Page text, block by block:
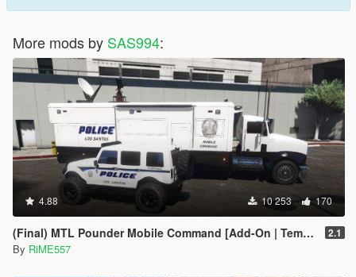
More mods by SAS994:
4.88 10 253 170
(Final) MTL Pounder Mobile Command [Add-On | Template |Working Hydraulic Feet] 2.1
By RiME557